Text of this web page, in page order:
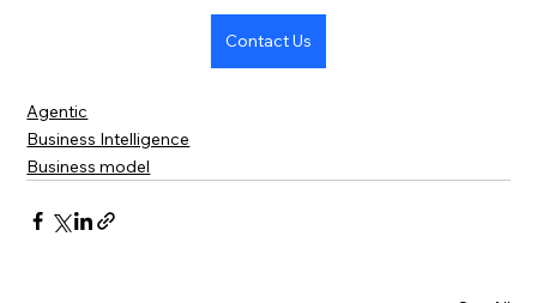
Contact Us
Agentic
Business Intelligence
Business model